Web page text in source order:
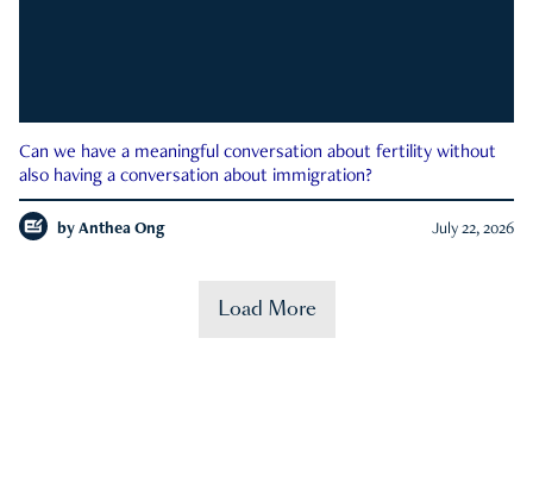
Can we have a meaningful conversation about fertility without
also having a conversation about immigration?
by Anthea Ong July 22, 2026
Load More